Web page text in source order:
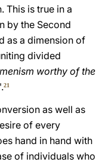
This is true in a
by the Second
as a dimension of
divided
worthy of the
21
as well as
of every
hand in hand with
of individuals who